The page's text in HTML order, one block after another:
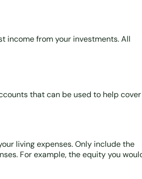
income from your investments. All
that can be used to help cover
living expenses. Only include the
For example, the equity you